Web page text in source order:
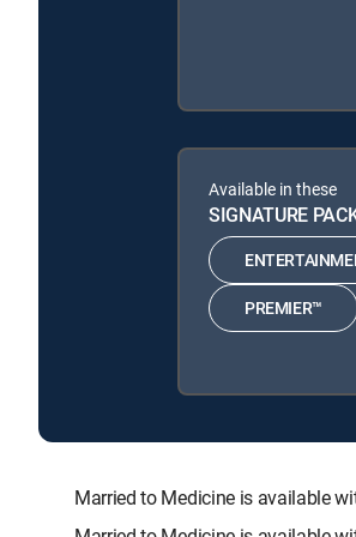
Available in these
SIGNATURE
PREMIER™
Married to Medicine is available